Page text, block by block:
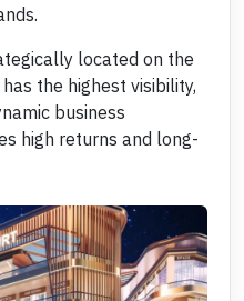
located on the
the highest visibility,
business
high returns and long-